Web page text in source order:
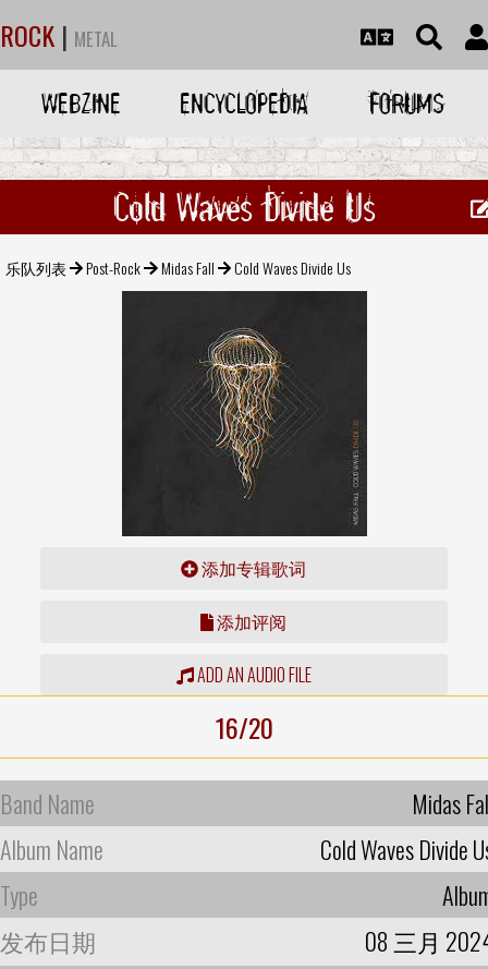
ROCK | METAL
WEBZINE ENCYCLOPEDIA FORUMS
Cold Waves Divide Us
乐队列表 Post-Rock Midas Fall Cold Waves Divide Us
添加专辑歌词
添加评阅
ADD AN AUDIO FILE
16/20
Band Name
Midas
Album Name
Cold Waves Divide
Type
发布日期
08 三月